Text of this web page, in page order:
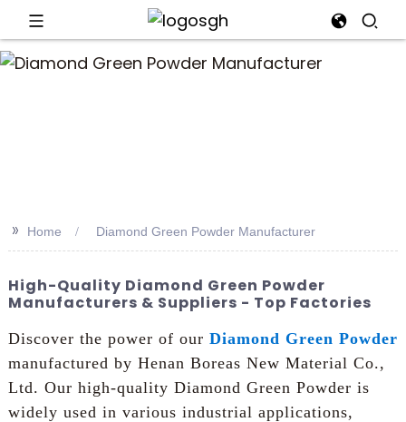
>> Home Diamond Green Powder Manufacturer
High-Quality Diamond Green Powder
Manufacturers & Suppliers - Top Factories
Discover the power of our Diamond Green Powder
manufactured by Henan Boreas New Material Co.,
Ltd. Our high-quality Diamond Green Powder is
widely used in various industrial applications,